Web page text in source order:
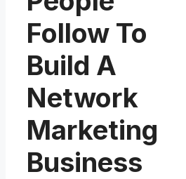
Follow To
Build A
Network
Marketing
Business